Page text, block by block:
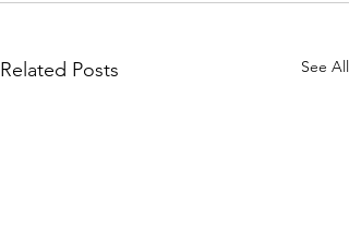
Related Posts See All